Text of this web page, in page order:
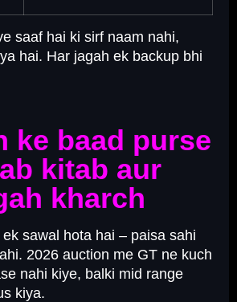
saaf hai ki sirf naam nahi,
hai. Har jagah ek backup bhi
ke baad purse
kitab aur
kharch
sawal hota hai – paisa sahi
2026 auction me GT ne kuch
nahi kiye, balki mid range
kiya.